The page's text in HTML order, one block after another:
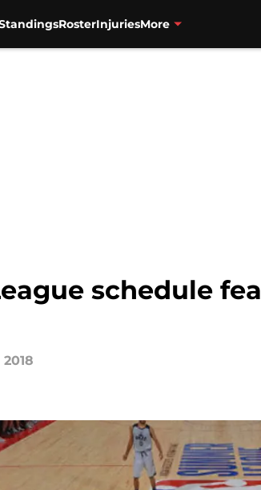
RosterInjuriesMore
schedule
2018